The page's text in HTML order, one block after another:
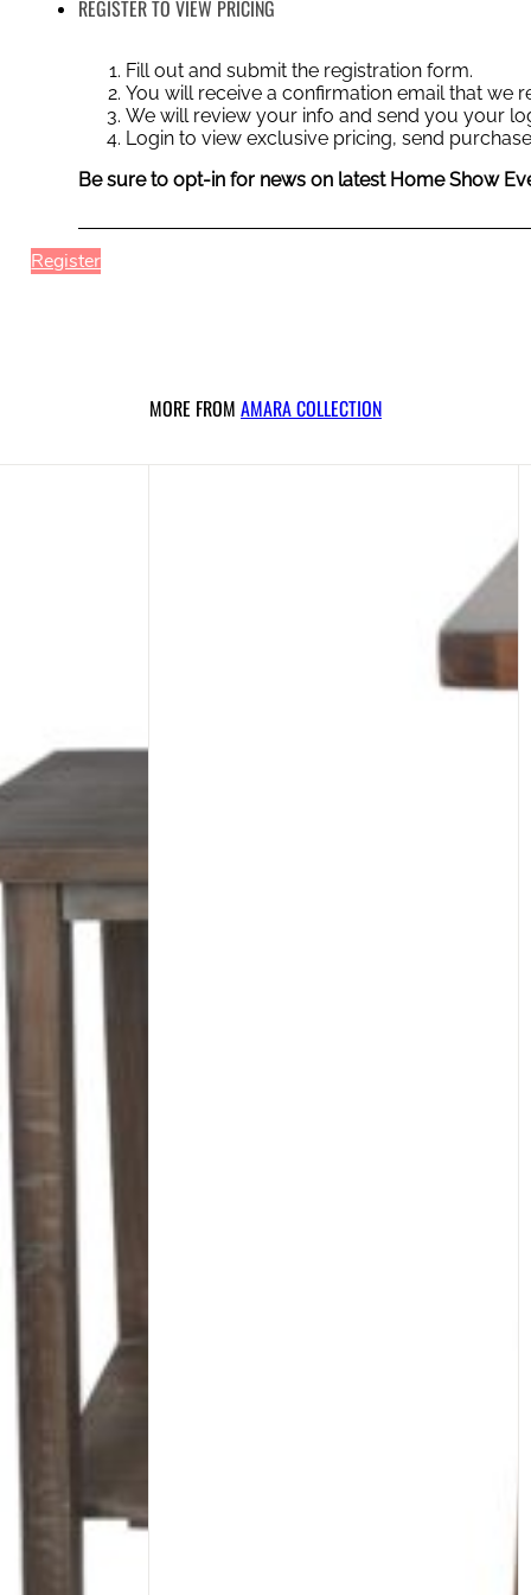
REGISTER TO VIEW PRICING
Fill out and submit the registration form.
You will receive a confirmation email that we
We will review your info and send you your
Login to view exclusive pricing, send
Be sure to opt-in for news on latest Home Show
Register
MORE FROM AMARA COLLECTION